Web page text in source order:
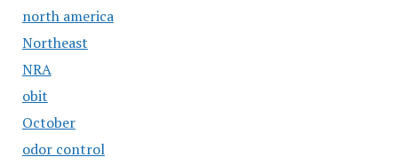
north america
Northeast
NRA
obit
October
odor control